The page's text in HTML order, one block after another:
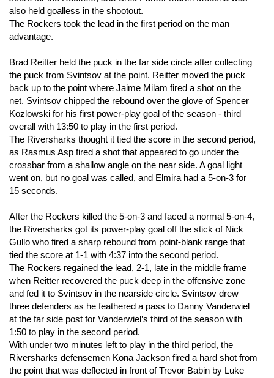
also held goalless in the shootout.
The Rockers took the lead in the first period on the man
advantage.
Brad Reitter held the puck in the far side circle after collecting
the puck from Svintsov at the point. Reitter moved the puck
back up to the point where Jaime Milam fired a shot on the
net. Svintsov chipped the rebound over the glove of Spencer
Kozlowski for his first power-play goal of the season - third
overall with 13:50 to play in the first period.
The Riversharks thought it tied the score in the second period,
as Rasmus Asp fired a shot that appeared to go under the
crossbar from a shallow angle on the near side. A goal light
went on, but no goal was called, and Elmira had a 5-on-3 for
15 seconds.
After the Rockers killed the 5-on-3 and faced a normal 5-on-4,
the Riversharks got its power-play goal off the stick of Nick
Gullo who fired a sharp rebound from point-blank range that
tied the score at 1-1 with 4:37 into the second period.
The Rockers regained the lead, 2-1, late in the middle frame
when Reitter recovered the puck deep in the offensive zone
and fed it to Svintsov in the nearside circle. Svintsov drew
three defenders as he feathered a pass to Danny Vanderwiel
at the far side post for Vanderwiel’s third of the season with
1:50 to play in the second period.
With under two minutes left to play in the third period, the
Riversharks defensemen Kona Jackson fired a hard shot from
the point that was deflected in front of Trevor Babin by Luke